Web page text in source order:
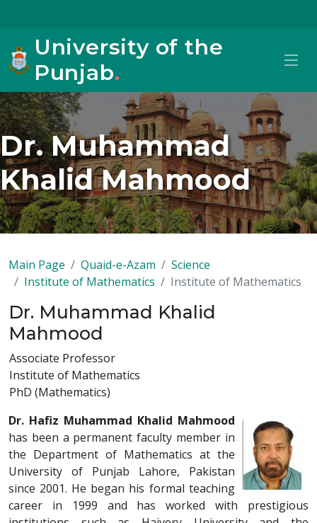
University of the
Punjab.
Dr. Muhammad
Khalid Mahmood
Main Page Quaid-e-Azam
Science
Institute of Mathematics
Institute of Mathematics
Dr. Muhammad Khalid
Mahmood
Associate Professor
Institute of Mathematics
PhD (Mathematics)
Dr. Hafiz Muhammad Khalid Mahmood
has been a permanent faculty member in
the Department of Mathematics at the
University of Punjab Lahore, Pakistan
since 2001. He began his formal teaching
career in 1999 and has worked with prestigious